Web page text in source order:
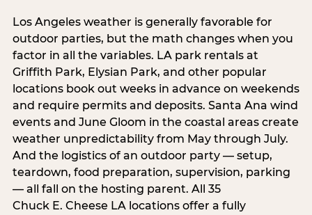
Los Angeles weather is generally favorable for
outdoor parties, but the math changes when you
factor in all the variables. LA park rentals at
Griffith Park, Elysian Park, and other popular
locations book out weeks in advance on weekends
and require permits and deposits. Santa Ana wind
events and June Gloom in the coastal areas create
weather unpredictability from May through July.
And the logistics of an outdoor party — setup,
teardown, food preparation, supervision, parking
— all fall on the hosting parent. All 35
Chuck E. Cheese LA locations offer a fully